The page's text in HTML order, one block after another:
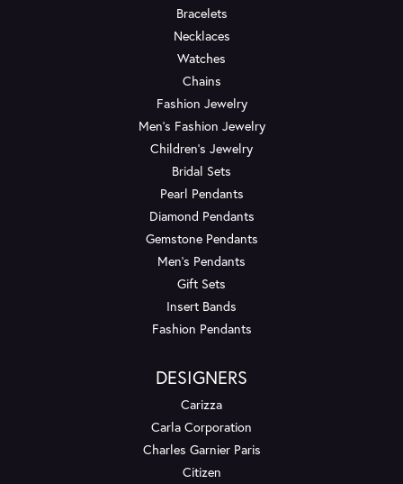
Bracelets
Necklaces
Watches
Chains
Fashion Jewelry
Men's Fashion Jewelry
Children's Jewelry
Bridal Sets
Pearl Pendants
Diamond Pendants
Gemstone Pendants
Men's Pendants
Gift Sets
Insert Bands
Fashion Pendants
DESIGNERS
Carizza
Carla Corporation
Charles Garnier Paris
Citizen